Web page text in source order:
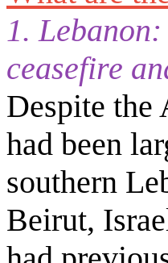
1.
ceasefire
Despite the
had been
southern
Beirut,